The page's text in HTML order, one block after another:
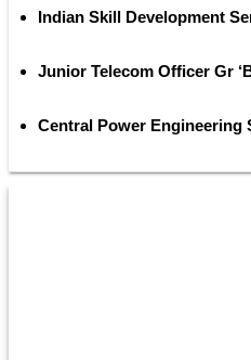
Indian Skill Development
Junior Telecom Officer Gr
Central Power Engineering